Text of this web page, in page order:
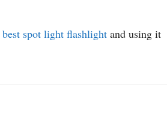
best spot light flashlight and using it